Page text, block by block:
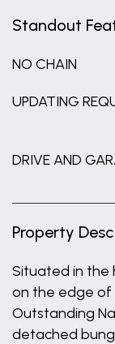
Standout
NO CHAIN
UPDATING
DRIVE AND
Property
Situated in the
on the edge of
Outstanding
detached